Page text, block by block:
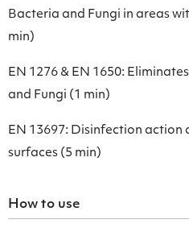
Bacteria and Fungi in areas
min)
EN 1276 & EN 1650:
and Fungi (1 min)
EN 13697: Disinfection action
surfaces (5 min)
How to use